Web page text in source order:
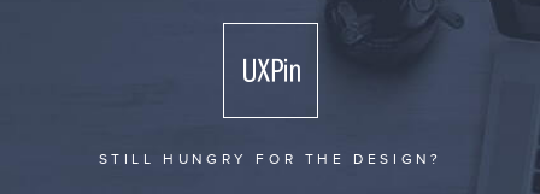
STILL HUNGRY FOR THE DESIGN?